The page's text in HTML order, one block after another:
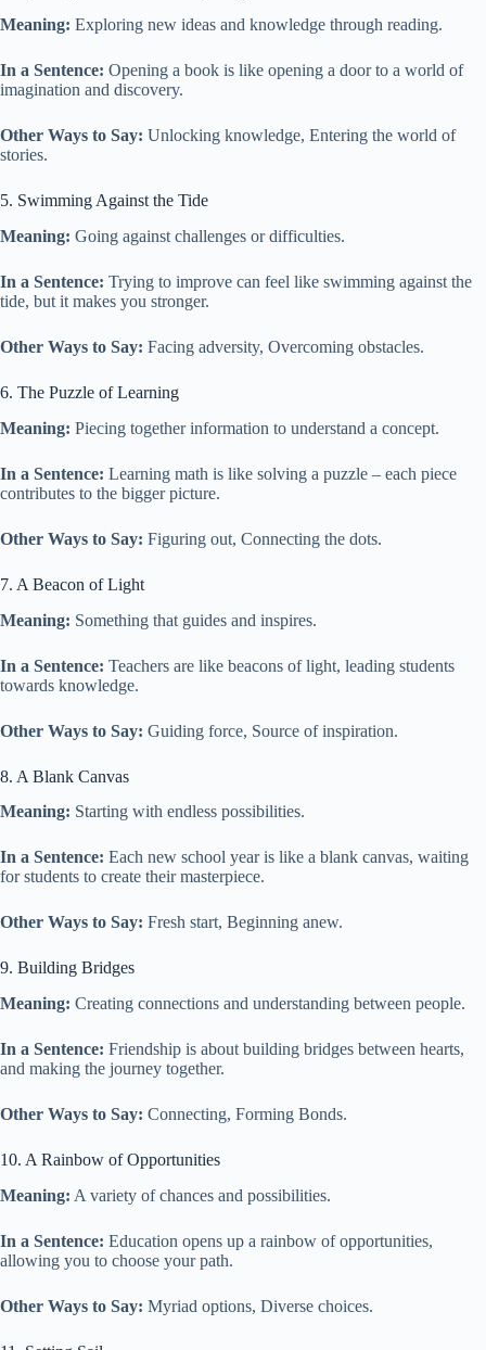
Meaning: Exploring new ideas and knowledge through reading.
In a Sentence: Opening a book is like opening a door to a world of
imagination and discovery.
Other Ways to Say: Unlocking knowledge, Entering the world of
stories.
5. Swimming Against the Tide
Meaning: Going against challenges or difficulties.
In a Sentence: Trying to improve can feel like swimming against the
tide, but it makes you stronger.
Other Ways to Say: Facing adversity, Overcoming obstacles.
6. The Puzzle of Learning
Meaning: Piecing together information to understand a concept.
In a Sentence: Learning math is like solving a puzzle – each piece
contributes to the bigger picture.
Other Ways to Say: Figuring out, Connecting the dots.
7. A Beacon of Light
Meaning: Something that guides and inspires.
In a Sentence: Teachers are like beacons of light, leading students
towards knowledge.
Other Ways to Say: Guiding force, Source of inspiration.
8. A Blank Canvas
Meaning: Starting with endless possibilities.
In a Sentence: Each new school year is like a blank canvas, waiting
for students to create their masterpiece.
Other Ways to Say: Fresh start, Beginning anew.
9. Building Bridges
Meaning: Creating connections and understanding between people.
In a Sentence: Friendship is about building bridges between hearts,
and making the journey together.
Other Ways to Say: Connecting, Forming Bonds.
10. A Rainbow of Opportunities
Meaning: A variety of chances and possibilities.
In a Sentence: Education opens up a rainbow of opportunities,
allowing you to choose your path.
Other Ways to Say: Myriad options, Diverse choices.